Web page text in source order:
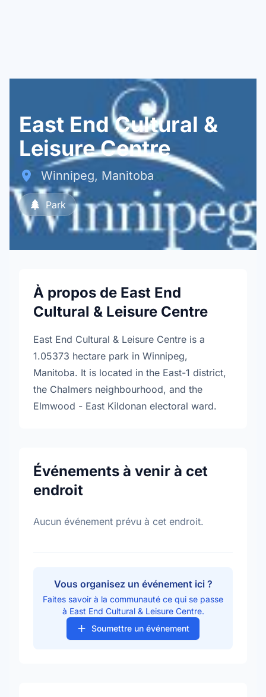
East End Cultural &
Leisure Centre
Winnipeg, Manitoba
Park
À propos de East End
Cultural & Leisure Centre
East End Cultural & Leisure Centre is a
1.05373 hectare park in Winnipeg,
Manitoba. It is located in the East-1 district,
the Chalmers neighbourhood, and the
Elmwood - East Kildonan electoral ward.
Événements à venir à cet
endroit
Aucun événement prévu à cet endroit.
Vous organisez un événement ici ?
Faites savoir à la communauté ce qui se passe
à East End Cultural & Leisure Centre.
Soumettre un événement